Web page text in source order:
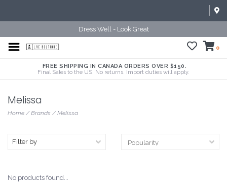
Dress Well - Look Great
0
FREE SHIPPING IN CANADA ORDERS OVER $150.
Final Sales to the US. No returns. Import duties will apply.
Melissa
Home /Brands /Melissa
Filter by
No products found...